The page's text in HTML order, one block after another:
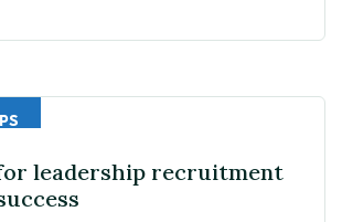
leadership recruitment